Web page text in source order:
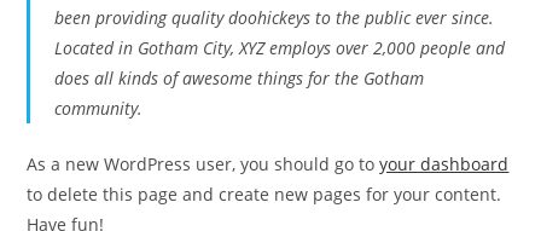
been providing quality doohickeys to the public ever since.
Located in Gotham City, XYZ employs over 2,000 people and
does all kinds of awesome things for the Gotham
community.
As a new WordPress user, you should go toyour dashboard
to delete this page and create new pages for your content.
Have fun!